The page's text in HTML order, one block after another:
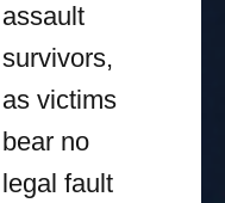
assault
survivors,
as victims
bear no
legal fault